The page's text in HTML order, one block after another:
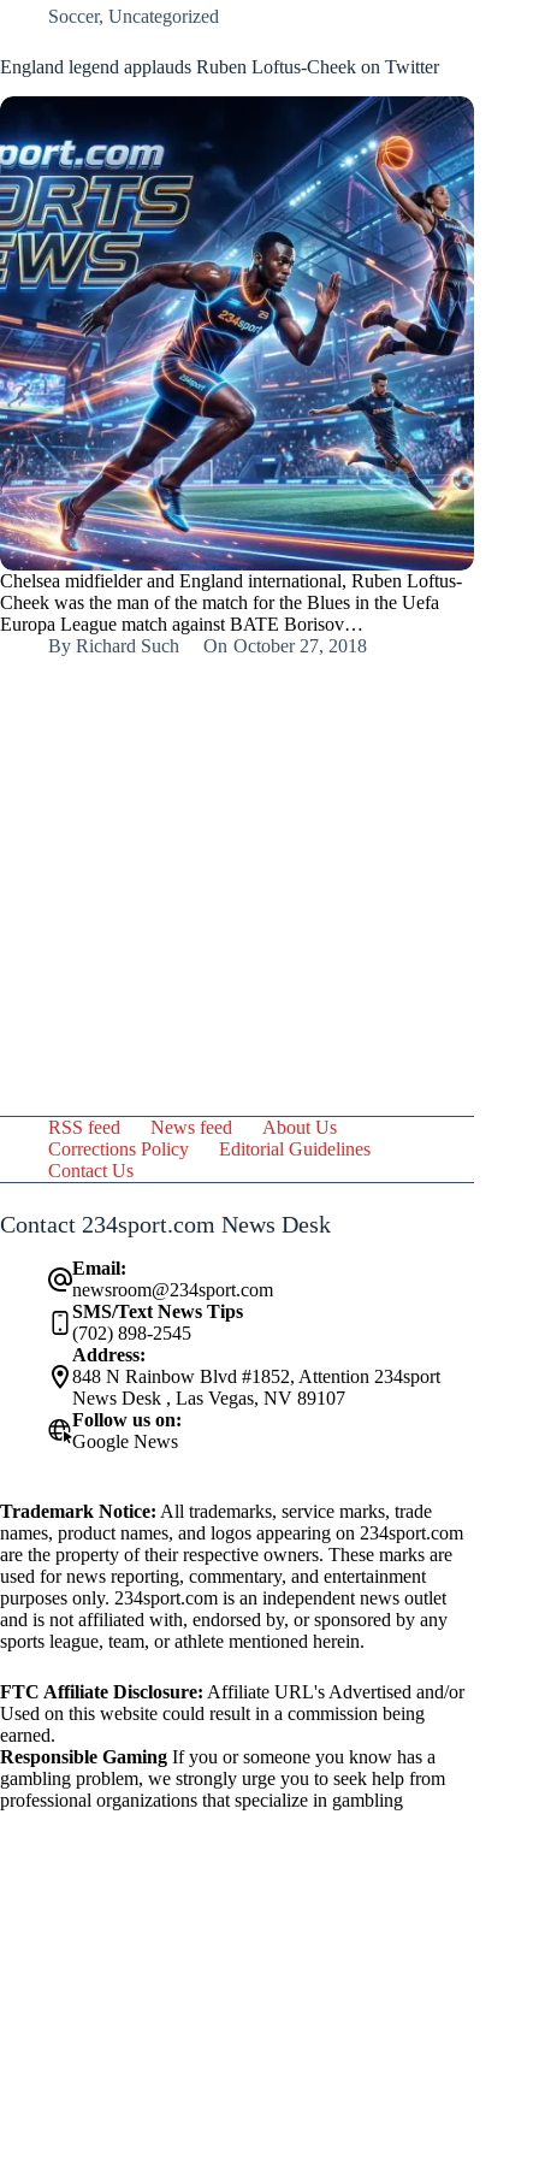
Soccer, Uncategorized
England legend applauds Ruben Loftus-Cheek on Twitter
Chelsea midfielder and England international, Ruben Loftus-
Cheek was the man of the match for the Blues in the Uefa
Europa League match against BATE Borisov…
By Richard Such On October 27, 2018
RSS feed News feed
About Us
Corrections Policy
Editorial Guidelines
Contact Us
Contact 234sport.com News Desk
Email:
newsroom@234sport.com
SMS/Text News Tips
(702) 898-2545
Address:
848 N Rainbow Blvd #1852, Attention 234sport
News Desk , Las Vegas, NV 89107
Follow us on:
Google News
Trademark Notice: All trademarks, service marks, trade
names, product names, and logos appearing on 234sport.com
are the property of their respective owners. These marks are
used for news reporting, commentary, and entertainment
purposes only. 234sport.com is an independent news outlet
and is not affiliated with, endorsed by, or sponsored by any
sports league, team, or athlete mentioned herein.
FTC Affiliate Disclosure: Affiliate URL's Advertised and/or
Used on this website could result in a commission being
earned.
Responsible Gaming If you or someone you know has a
gambling problem, we strongly urge you to seek help from
professional organizations that specialize in gambling